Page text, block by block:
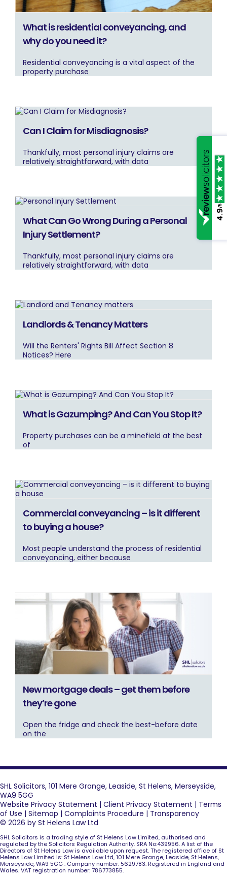
What is residential conveyancing, and
why do you need it?
Residential conveyancing is a vital aspect of the
property purchase
Can I Claim for Misdiagnosis?
Thankfully, most personal injury claims are
relatively straightforward, with data
What Can Go Wrong During a Personal
Injury Settlement?
Thankfully, most personal injury claims are
relatively straightforward, with data
Landlords & Tenancy Matters
Will the Renters' Rights Bill Affect Section 8
Notices? Here
What is Gazumping? And Can You Stop It?
Property purchases can be a minefield at the best
of
Commercial conveyancing – is it different
to buying a house?
Most people understand the process of residential
conveyancing, either because
New mortgage deals – get them before
they’re gone
Open the fridge and check the best-before date
on the
SHL Solicitors, 101 Mere Grange, Leaside, St Helens, Merseyside,
WA9 5GG
Website Privacy Statement | Client Privacy Statement | Terms
of Use | Sitemap | Complaints Procedure | Transparency
© 2026 by St Helens Law Ltd
SHL Solicitors is a trading style of St Helens Law Limited, authorised and
regulated by the Solicitors Regulation Authority. SRA No:439956. A list of the
Directors of St Helens Law is available upon request. The registered office of St
Helens Law Limited is: St Helens Law Ltd, 101 Mere Grange, Leaside, St Helens,
Merseyside, WA9 5GG . Company number: 5629783. Registered in England and
Wales. VAT registration number: 786773855.
4.9
/5